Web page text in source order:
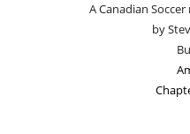
A Canadian
by